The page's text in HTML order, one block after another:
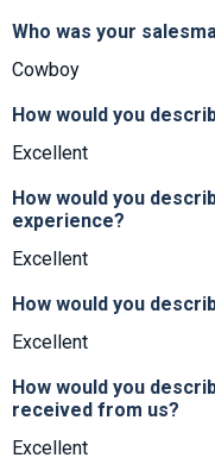
Who was your
Cowboy
How would you
Excellent
How would you
experience?
Excellent
How would you
Excellent
How would you
received from us?
Excellent